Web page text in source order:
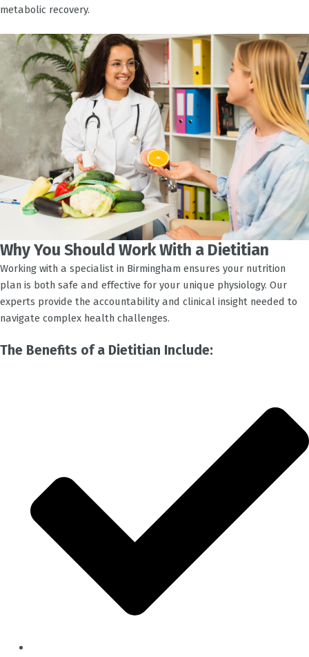
metabolic recovery.
Why You Should Work With a Dietitian
Working with a specialist in Birmingham ensures your nutrition
plan is both safe and effective for your unique physiology. Our
experts provide the accountability and clinical insight needed to
navigate complex health challenges.
The Benefits of a Dietitian Include: